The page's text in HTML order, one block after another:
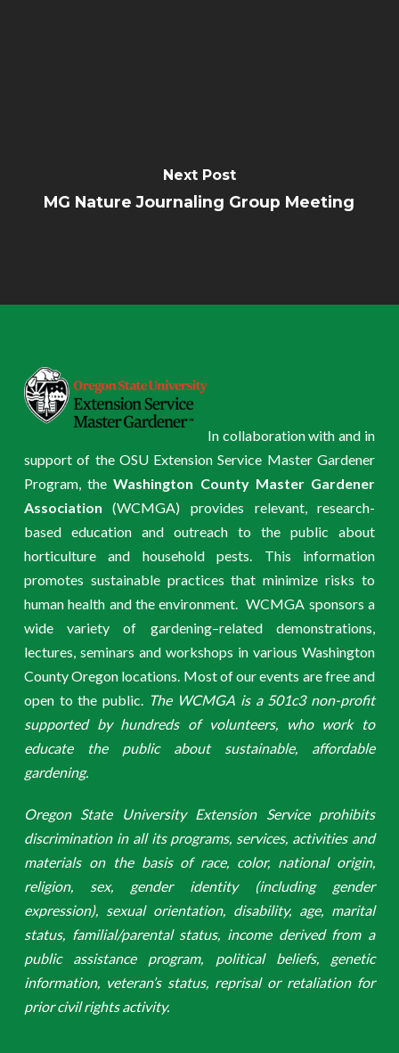
Next Post
MG Nature Journaling Group Meeting
In collaboration with and in
support of the OSU Extension Service Master Gardener
Program, theWashington County Master Gardener
Association (WCMGA) provides relevant, research-
based education and outreach to the public about
horticulture and household pests. This information
promotes sustainable practices that minimize risks to
human health and the environment. WCMGA sponsors a
wide variety of gardening–related demonstrations,
lectures, seminars and workshops in various Washington
County Oregon locations. Most of our events are free and
open to the public. The WCMGA is a 501c3 non-profit
supported by hundreds of volunteers, who work to
educate the public about sustainable, affordable
gardening.
Oregon State University Extension Service prohibits
discrimination in all its programs, services, activities and
materials on the basis of race, color, national origin,
religion, sex, gender identity (including gender
expression), sexual orientation, disability, age, marital
status, familial/parental status, income derived from a
public assistance program, political beliefs, genetic
information, veteran’s status, reprisal or retaliation for
prior civil rights activity.